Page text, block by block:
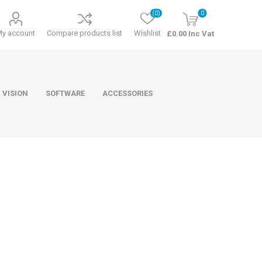
account Compare products list Wishlist
(0) 0
£0.00 Inc Vat
VISION SOFTWARE ACCESSORIES